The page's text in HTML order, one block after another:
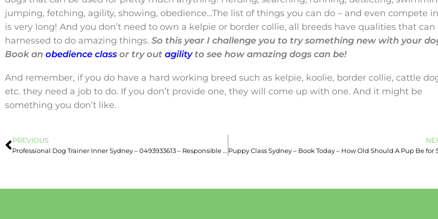
jumping, fetching, agility, showing, obedience…The list of things you can do – and even compete
is very long! And you don’t need to own a kelpie or border collie, all breeds have qualities that can
harnessed to do amazing things. So this year I challenge you to try something new with your
Book an obedience class or try out agilityto see how amazing dogs can be!
And remember, if you do have a hard working breed such as kelpie, koolie, border collie, cattle
etc. they need a job to do. If you don’t provide one, they will come up with one. And it might be
something you don’t like.
PREVIOUS
Professional Dog Trainer Inner Sydney – 0493933613 – Responsible Owner